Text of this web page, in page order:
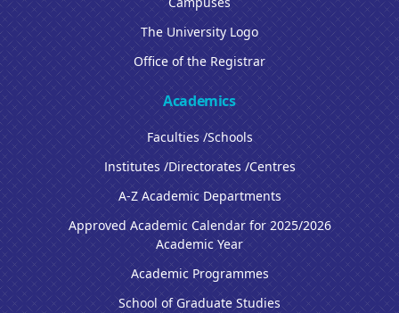
The University Logo
Office of the Registrar
Academics
Faculties /Schools
Institutes /Directorates /Centres
A-Z Academic Departments
Approved Academic Calendar for 2025/2026
Academic Year
Academic Programmes
School of Graduate Studies